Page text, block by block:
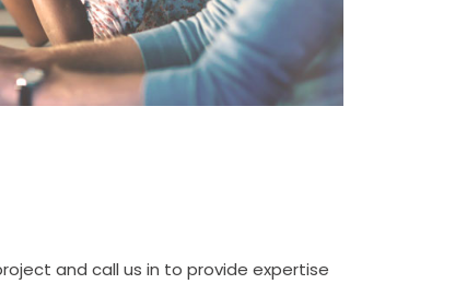
and call us in to provide expertise